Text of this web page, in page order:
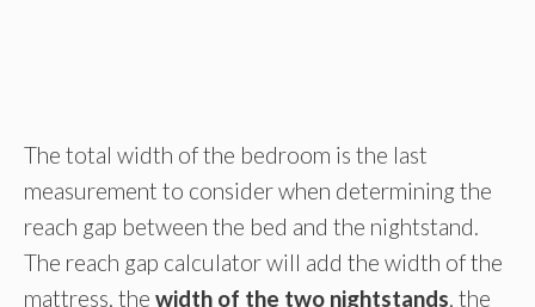
The total width of the bedroom is the last
measurement to consider when determining the
reach gap between the bed and the nightstand.
The reach gap calculator will add the width of the
mattress, the width of the two nightstands, the